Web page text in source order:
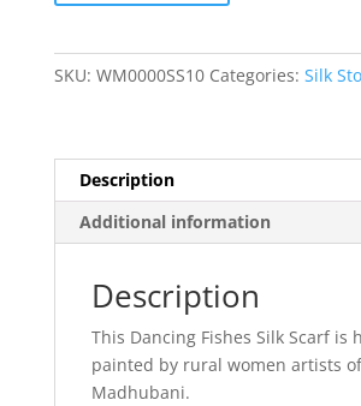
quantity
SKU: WM0000SS10 Categories: Silk
Description
Additional information
Description
This Dancing Fishes Silk Scarf is
painted by rural women artists of
Madhubani.